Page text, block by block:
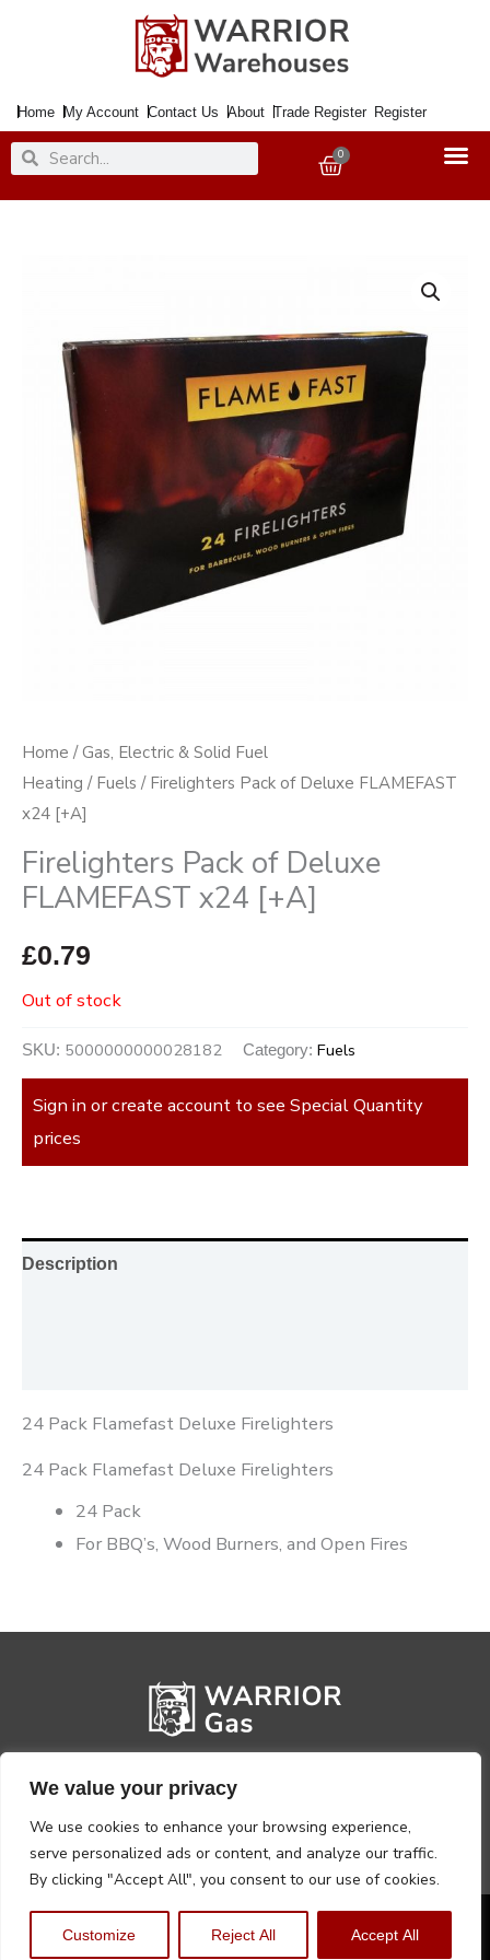
We value your privacy
We use cookies to enhance your browsing experience,
serve personalized ads or content, and analyze our traffic.
By clicking "Accept All", you consent to our use of cookies.
Customize Reject All Accept All
Home My Account Contact Us About Trade Register Register
SearchSearch 0
Basket
Home /Gas, Electric & Solid Fuel
Heating / Fuels / Firelighters Pack of Deluxe FLAMEFAST
x24 [+A]
Firelighters Pack of Deluxe
FLAMEFAST x24 [+A]
£0.79
Out of stock
SKU: 5000000000028182 Category: Fuels
Sign in or create account to see Special Quantity
prices
Description
24 Pack Flamefast Deluxe Firelighters
24 Pack Flamefast Deluxe Firelighters
24 Pack
For BBQ’s, Wood Burners, and Open Fires
Privacy PolicyTerms, Conditions & Returns
Copyright @2026 Warrior Warehouse